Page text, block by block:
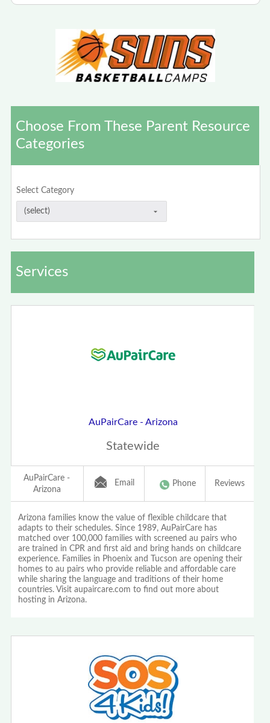
Choose From These Parent Resource
Categories
Select Category
Services
AuPairCare - Arizona
Statewide
AuPairCare -
Arizona
Email Phone Reviews
Arizona families know the value of flexible childcare that
adapts to their schedules. Since 1989, AuPairCare has
matched over 100,000 families with screened au pairs who
are trained in CPR and first aid and bring hands on childcare
experience. Families in Phoenix and Tucson are opening their
homes to au pairs who provide reliable and affordable care
while sharing the language and traditions of their home
countries. Visit aupaircare.com to find out more about
hosting in Arizona.